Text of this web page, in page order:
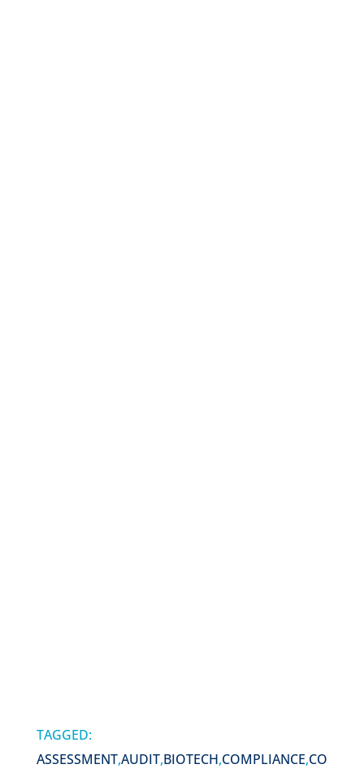
TAGGED:
ASSESSMENT,AUDIT,BIOTECH,COMPLIANCE,CO